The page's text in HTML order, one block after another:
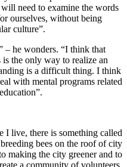
need to examine the words
ourselves, without being
culture”.
– he wonders. “I think that
the only way to realize an
is a difficult thing. I think
with mental programs related
I live, there is something called
bees on the roof of city
making the city greener and to
a community of volunteers.